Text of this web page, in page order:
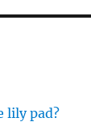
lily pad?